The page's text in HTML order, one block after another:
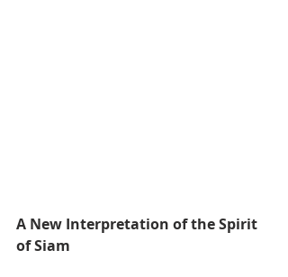
A New Interpretation of the Spirit
of Siam